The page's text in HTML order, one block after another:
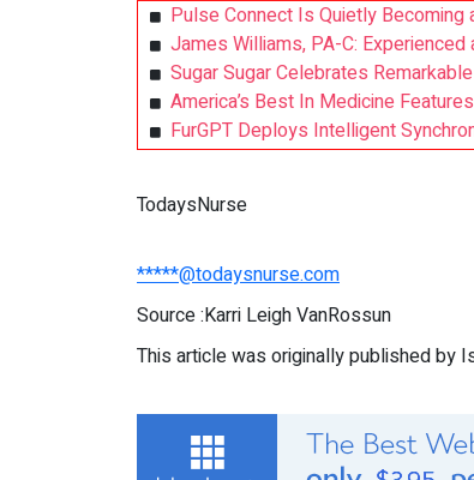
Pulse Connect Is Quietly
James Williams, PA-C:
Sugar Sugar Celebrates
America’s Best In Medicine
FurGPT Deploys Intelligent
TodaysNurse
*****@todaysnurse.com
Source :Karri Leigh VanRossun
This article was originally published by